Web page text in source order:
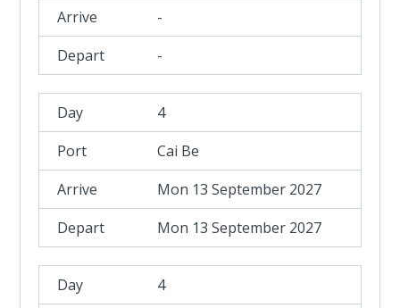
-
-
4
Cai Be
Mon 13 September 2027
Mon 13 September 2027
4